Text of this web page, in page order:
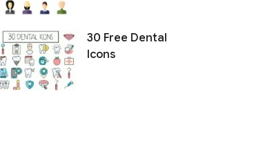
30 Free Dental
Icons